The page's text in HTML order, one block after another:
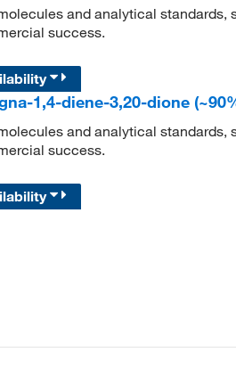
and analytical
success.
1,4-diene-3,20-dione
and analytical
success.